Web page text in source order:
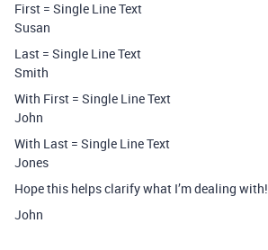
First = Single Line Text
Susan
Last = Single Line Text
Smith
With First = Single Line Text
John
With Last = Single Line Text
Jones
Hope this helps clarify what I’m dealing with!
John